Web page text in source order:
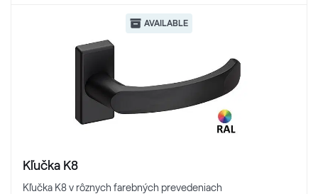
AVAILABLE
Kľučka K8
Kľučka K8 v rôznych farebných prevedeniach